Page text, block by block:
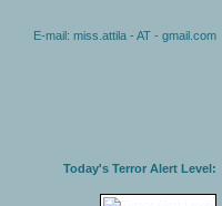
E-mail: miss.attila - AT - gmail.com
Today's Terror Alert Level: